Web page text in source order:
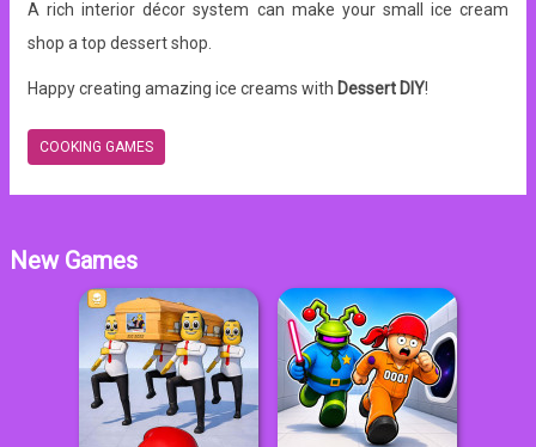
A rich interior décor system can make your small ice cream
shop a top dessert shop.
Happy creating amazing ice creams with Dessert DIY!
COOKING GAMES
New Games